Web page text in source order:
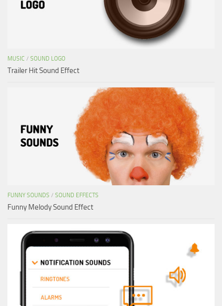
MUSIC / SOUND LOGO
Trailer Hit Sound Effect
FUNNY SOUNDS / SOUND EFFECTS
Funny Melody Sound Effect